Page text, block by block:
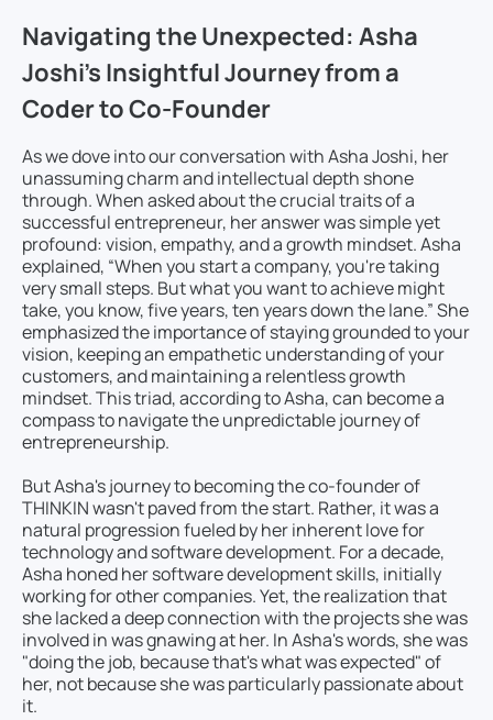
Navigating the Unexpected: Asha
Joshi’s Insightful Journey from a
Coder to Co-Founder
As we dove into our conversation with Asha Joshi, her
unassuming charm and intellectual depth shone
through. When asked about the crucial traits of a
successful entrepreneur, her answer was simple yet
profound: vision, empathy, and a growth mindset. Asha
explained, “When you start a company, you're taking
very small steps. But what you want to achieve might
take, you know, five years, ten years down the lane.” She
emphasized the importance of staying grounded to your
vision, keeping an empathetic understanding of your
customers, and maintaining a relentless growth
mindset. This triad, according to Asha, can become a
compass to navigate the unpredictable journey of
entrepreneurship.
But Asha's journey to becoming the co-founder of
THINKIN wasn't paved from the start. Rather, it was a
natural progression fueled by her inherent love for
technology and software development. For a decade,
Asha honed her software development skills, initially
working for other companies. Yet, the realization that
she lacked a deep connection with the projects she was
involved in was gnawing at her. In Asha's words, she was
"doing the job, because that's what was expected" of
her, not because she was particularly passionate about
it.